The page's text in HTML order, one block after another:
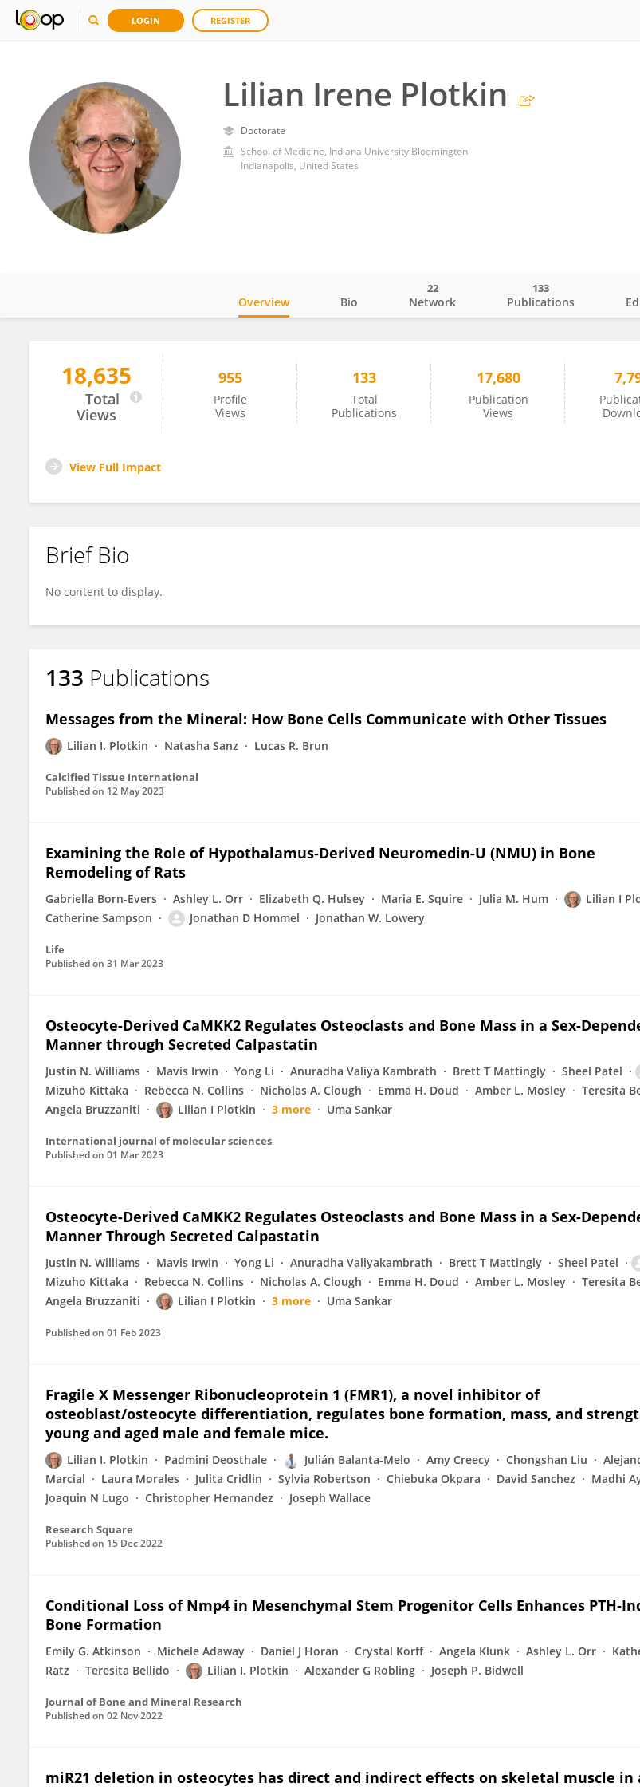
LOGIN REGISTER
Lilian Irene Plotkin
Doctorate
School of Medicine, Indiana University Bloomington
Indianapolis, United States
Lilian Plotkin
Overview Bio Network
22
Publications
133
18,635
Total
Views
955
Profile
Views
133
Total
Publications
17,680
Publication
Views
View Full Impact
Brief Bio
No content to display.
133 Publications
Messages from the Mineral: How Bone Cells Communicate with Other Tissues
Lilian I. Plotkin Natasha Sanz Lucas R. Brun
Calcified Tissue International
Published on 12 May 2023
Examining the Role of Hypothalamus-Derived Neuromedin-U (NMU) in Bone
Remodeling of Rats
Gabriella Born-Evers Ashley L. Orr Elizabeth Q. Hulsey Maria E. Squire Julia M. Hum
Lilian I
Catherine Sampson
Jonathan D Hommel Jonathan W. Lowery
Life
Published on 31 Mar 2023
Osteocyte-Derived CaMKK2 Regulates Osteoclasts and Bone Mass in a Sex-
Manner through Secreted Calpastatin
Justin N. Williams Mavis Irwin Yong Li Anuradha Valiya Kambrath Brett T Mattingly
Sheel Patel
Mizuho Kittaka
Rebecca N. Collins Nicholas A. Clough Emma H. Doud Amber L. Mosley
Teresita
Angela Bruzzaniti
Lilian I Plotkin 3 more Uma Sankar
International journal of molecular sciences
Published on 01 Mar 2023
Osteocyte-Derived CaMKK2 Regulates Osteoclasts and Bone Mass in a Sex-
Manner Through Secreted Calpastatin
Justin N. Williams Mavis Irwin Yong Li Anuradha Valiyakambrath Brett T Mattingly
Sheel Patel
Mizuho Kittaka
Rebecca N. Collins Nicholas A. Clough Emma H. Doud Amber L. Mosley
Teresita
Angela Bruzzaniti
Lilian I Plotkin 3 more Uma Sankar
Published on 01 Feb 2023
Fragile X Messenger Ribonucleoprotein 1 (FMR1), a novel inhibitor of
osteoblast/osteocyte differentiation, regulates bone formation, mass, and
young and aged male and female mice.
Lilian I. Plotkin Padmini Deosthale Julián Balanta-Melo Amy Creecy Chongshan Liu
Marcial
Laura Morales Julita Cridlin Sylvia Robertson Chiebuka Okpara David Sanchez
Madhi
Joaquin N Lugo
Christopher Hernandez Joseph Wallace
Research Square
Published on 15 Dec 2022
Conditional Loss of Nmp4 in Mesenchymal Stem Progenitor Cells Enhances
Bone Formation
Emily G. Atkinson Michele Adaway Daniel J Horan Crystal Korff Angela Klunk Ashley L. Orr
Ratz
Teresita Bellido Lilian I. Plotkin Alexander G Robling Joseph P. Bidwell
Journal of Bone and Mineral Research
Published on 02 Nov 2022
miR21 deletion in osteocytes has direct and indirect effects on skeletal muscle in